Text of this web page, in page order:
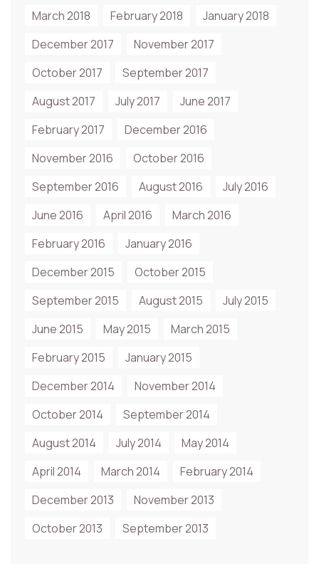
March 2018 February 2018
January 2018
December 2017
November 2017
October 2017
September 2017
August 2017
July 2017
June 2017
February 2017
December 2016
November 2016
October 2016
September 2016
August 2016
July 2016
June 2016
April 2016
March 2016
February 2016
January 2016
December 2015
October 2015
September 2015
August 2015
July 2015
June 2015
May 2015
March 2015
February 2015
January 2015
December 2014
November 2014
October 2014
September 2014
August 2014
July 2014
May 2014
April 2014
March 2014
February 2014
December 2013
November 2013
October 2013
September 2013